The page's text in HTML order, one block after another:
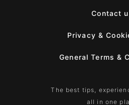
Contact
Privacy &
General Terms &
The best tips,
all in one